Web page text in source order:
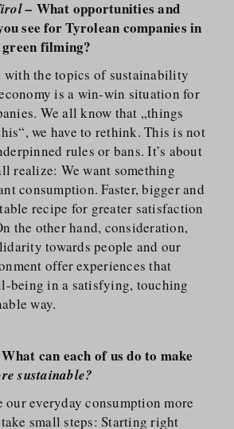
– What opportunities and
see for Tyrolean companies in
filming?
with the topics of sustainability
is a win-win situation for
We all know that „things
we have to rethink. This is not
rules or bans. It’s about
realize: We want something
consumption. Faster, bigger and
recipe for greater satisfaction
the other hand, consideration,
towards people and our
offer experiences that
being in a satisfying, touching
way.
What can each of us do to make
sustainable?
our everyday consumption more
small steps: Starting right